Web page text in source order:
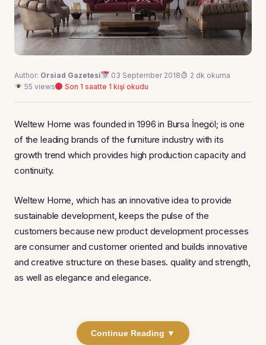
Author: Orsiad Gazetesi 03 September 2018
2 dk okuma
55 views
Son 1 saatte 1 kişi okudu
Weltew Home was founded in 1996 in Bursa İnegöl; is one
of the leading brands of the furniture industry with its
growth trend which provides high production capacity and
continuity.
Weltew Home, which has an innovative idea to provide
sustainable development, keeps the pulse of the
customers because new product development processes
are consumer and customer oriented and builds innovative
and creative structure on these bases. quality and strength,
as well as elegance and elegance.
Continue Reading ▼